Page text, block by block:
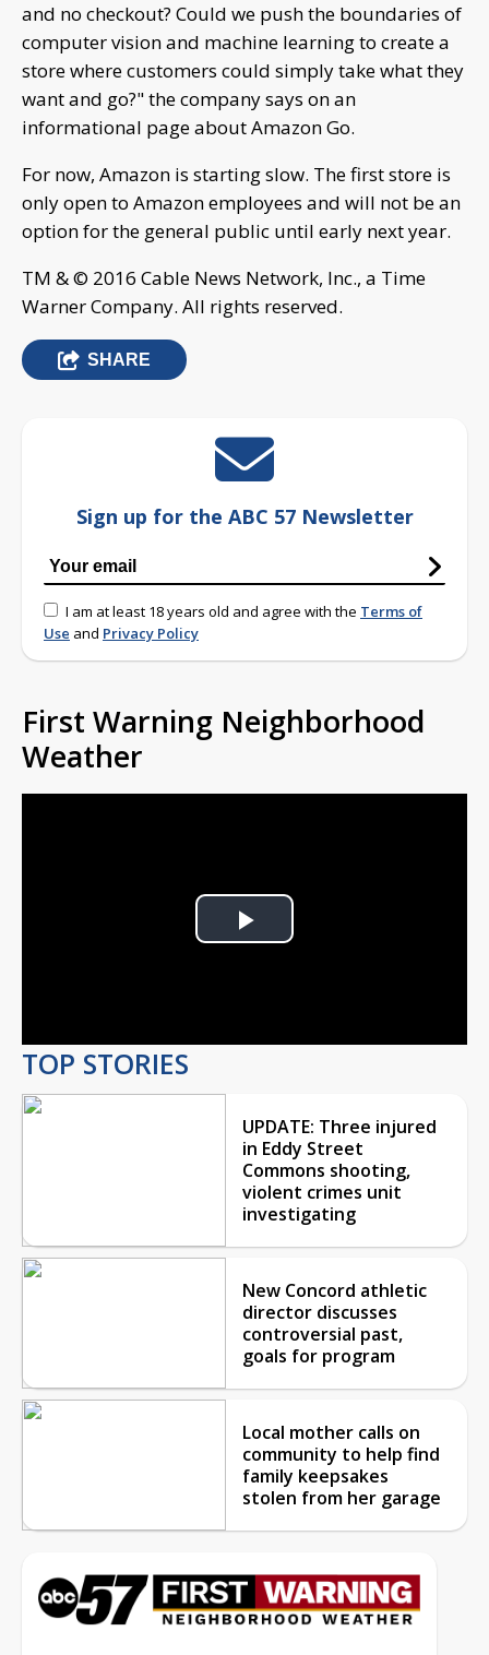
and no checkout? Could we push the boundaries of
computer vision and machine learning to create a
store where customers could simply take what they
want and go?" the company says on an
informational page about Amazon Go.
For now, Amazon is starting slow. The first store is
only open to Amazon employees and will not be an
option for the general public until early next year.
TM & © 2016 Cable News Network, Inc., a Time
Warner Company. All rights reserved.
SHARE
Sign up for the ABC 57 Newsletter
I am at least 18 years old and agree with the Terms of
Use and Privacy Policy
First Warning Neighborhood
Weather
Play
TOP STORIES
UPDATE: Three injured
in Eddy Street
Commons shooting,
violent crimes unit
investigating
New Concord athletic
director discusses
controversial past,
goals for program
Local mother calls on
community to help find
family keepsakes
stolen from her garage